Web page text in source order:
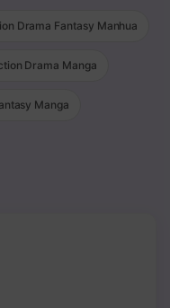
Drama Fantasy Manhua
Drama Manga
Manga